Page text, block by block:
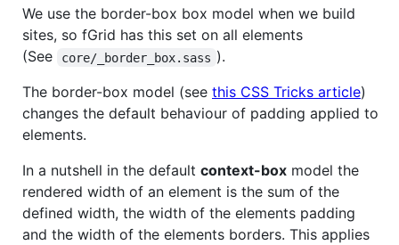
We use the border-box box model when we build
sites, so fGrid has this set on all elements
(See
core/_border_box.sass ).
The border-box model (see this CSS Tricks article)
changes the default behaviour of padding applied to
elements.
In a nutshell in the default context-box model the
rendered width of an element is the sum of the
defined width, the width of the elements padding
and the width of the elements borders. This applies